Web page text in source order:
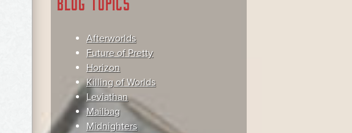
Afterworlds
Future of Pretty
Horizon
Killing of Worlds
Leviathan
Mailbag
Midnighters